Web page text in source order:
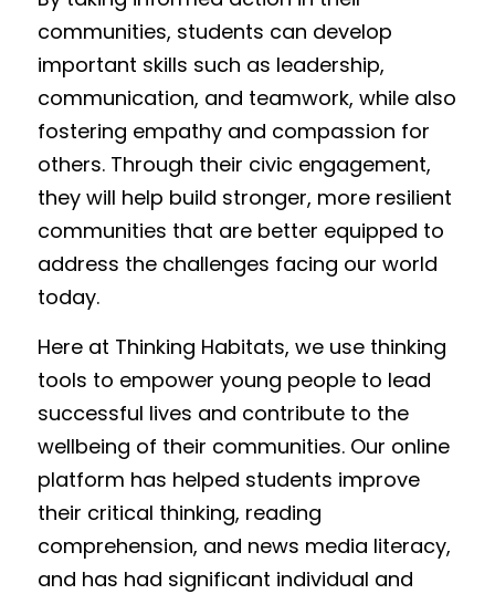
communities, students can develop
important skills such as leadership,
communication, and teamwork, while also
fostering empathy and compassion for
others. Through their civic engagement,
they will help build stronger, more resilient
communities that are better equipped to
address the challenges facing our world
today.
Here at Thinking Habitats, we use thinking
tools to empower young people to lead
successful lives and contribute to the
wellbeing of their communities. Our online
platform has helped students improve
their critical thinking, reading
comprehension, and news media literacy,
and has had significant individual and